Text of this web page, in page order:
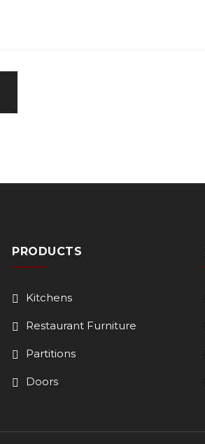
PRODUCTS
Kitchens
Restaurant Furniture
Partitions
Doors